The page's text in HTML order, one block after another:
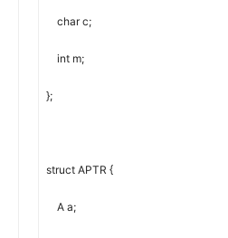
char c;
int m;
};
struct APTR {
A a;